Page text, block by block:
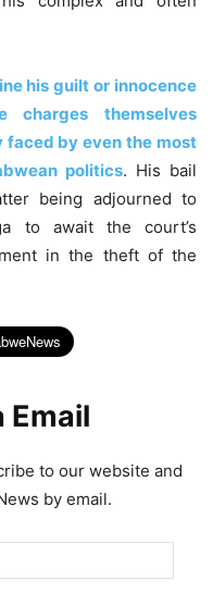
his guilt or innocence
themselves
faced by even the most
politics. His bail
being adjourned to
to await the court’s
in the theft of the
Email
to our website and
by email.